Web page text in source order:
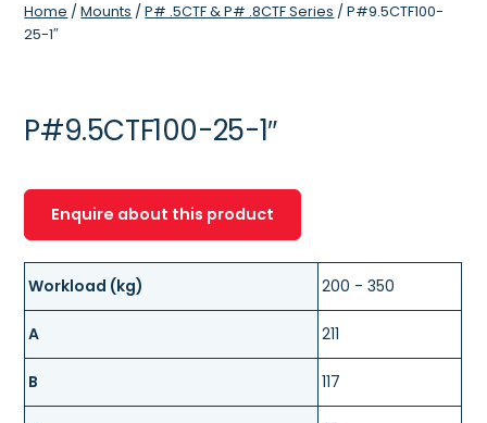
Home /Mounts /P# .5CTF & P# .8CTF Series / P#9.5CTF100-
25-1″
P#9.5CTF100-25-1″
Enquire about this product
Workload (kg) 200 - 350
A 211
B 117